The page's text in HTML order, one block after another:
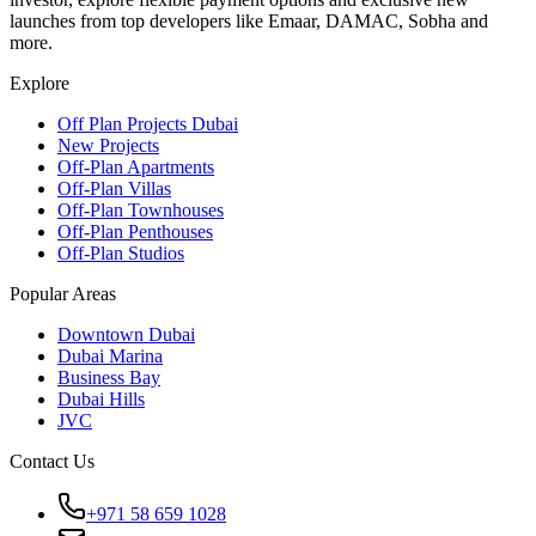
launches from top developers like Emaar, DAMAC, Sobha and
more.
Explore
Off Plan Projects Dubai
New Projects
Off-Plan Apartments
Off-Plan Villas
Off-Plan Townhouses
Off-Plan Penthouses
Off-Plan Studios
Popular Areas
Downtown Dubai
Dubai Marina
Business Bay
Dubai Hills
JVC
Contact Us
+971 58 659 1028